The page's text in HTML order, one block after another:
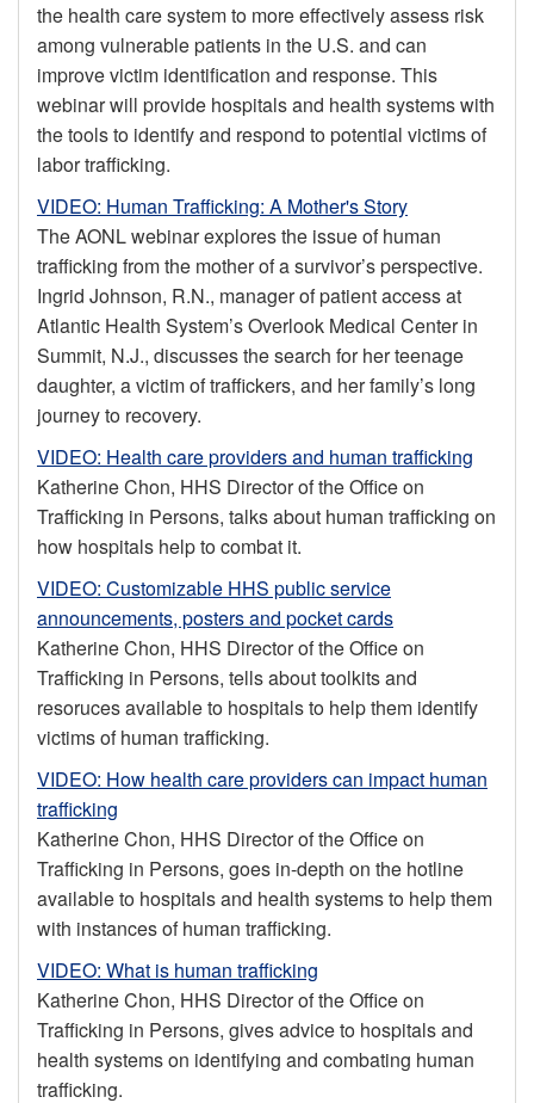
the health care system to more effectively assess risk
among vulnerable patients in the U.S. and can
improve victim identification and response. This
webinar will provide hospitals and health systems with
the tools to identify and respond to potential victims of
labor trafficking.
VIDEO: Human Trafficking: A Mother's Story
The AONL webinar explores the issue of human
trafficking from the mother of a survivor’s perspective.
Ingrid Johnson, R.N., manager of patient access at
Atlantic Health System’s Overlook Medical Center in
Summit, N.J., discusses the search for her teenage
daughter, a victim of traffickers, and her family’s long
journey to recovery.
VIDEO: Health care providers and human trafficking
Katherine Chon, HHS Director of the Office on
Trafficking in Persons, talks about human trafficking on
how hospitals help to combat it.
VIDEO: Customizable HHS public service
announcements, posters and pocket cards
Katherine Chon, HHS Director of the Office on
Trafficking in Persons, tells about toolkits and
resoruces available to hospitals to help them identify
victims of human trafficking.
VIDEO: How health care providers can impact human
trafficking
Katherine Chon, HHS Director of the Office on
Trafficking in Persons, goes in-depth on the hotline
available to hospitals and health systems to help them
with instances of human trafficking.
VIDEO: What is human trafficking
Katherine Chon, HHS Director of the Office on
Trafficking in Persons, gives advice to hospitals and
health systems on identifying and combating human
trafficking.